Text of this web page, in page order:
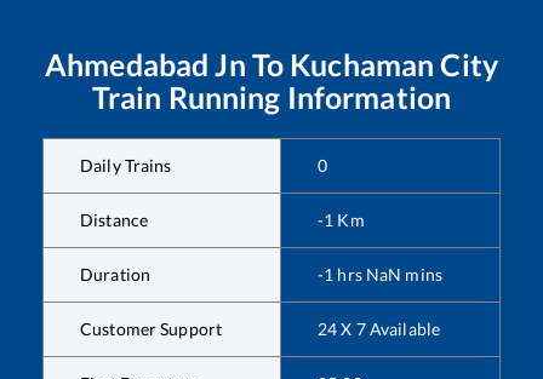
Ahmedabad Jn To Kuchaman City
Train Running Information
Daily Trains 0
Distance -1 Km
Duration -1 hrs NaN mins
Customer Support 24 X 7 Available